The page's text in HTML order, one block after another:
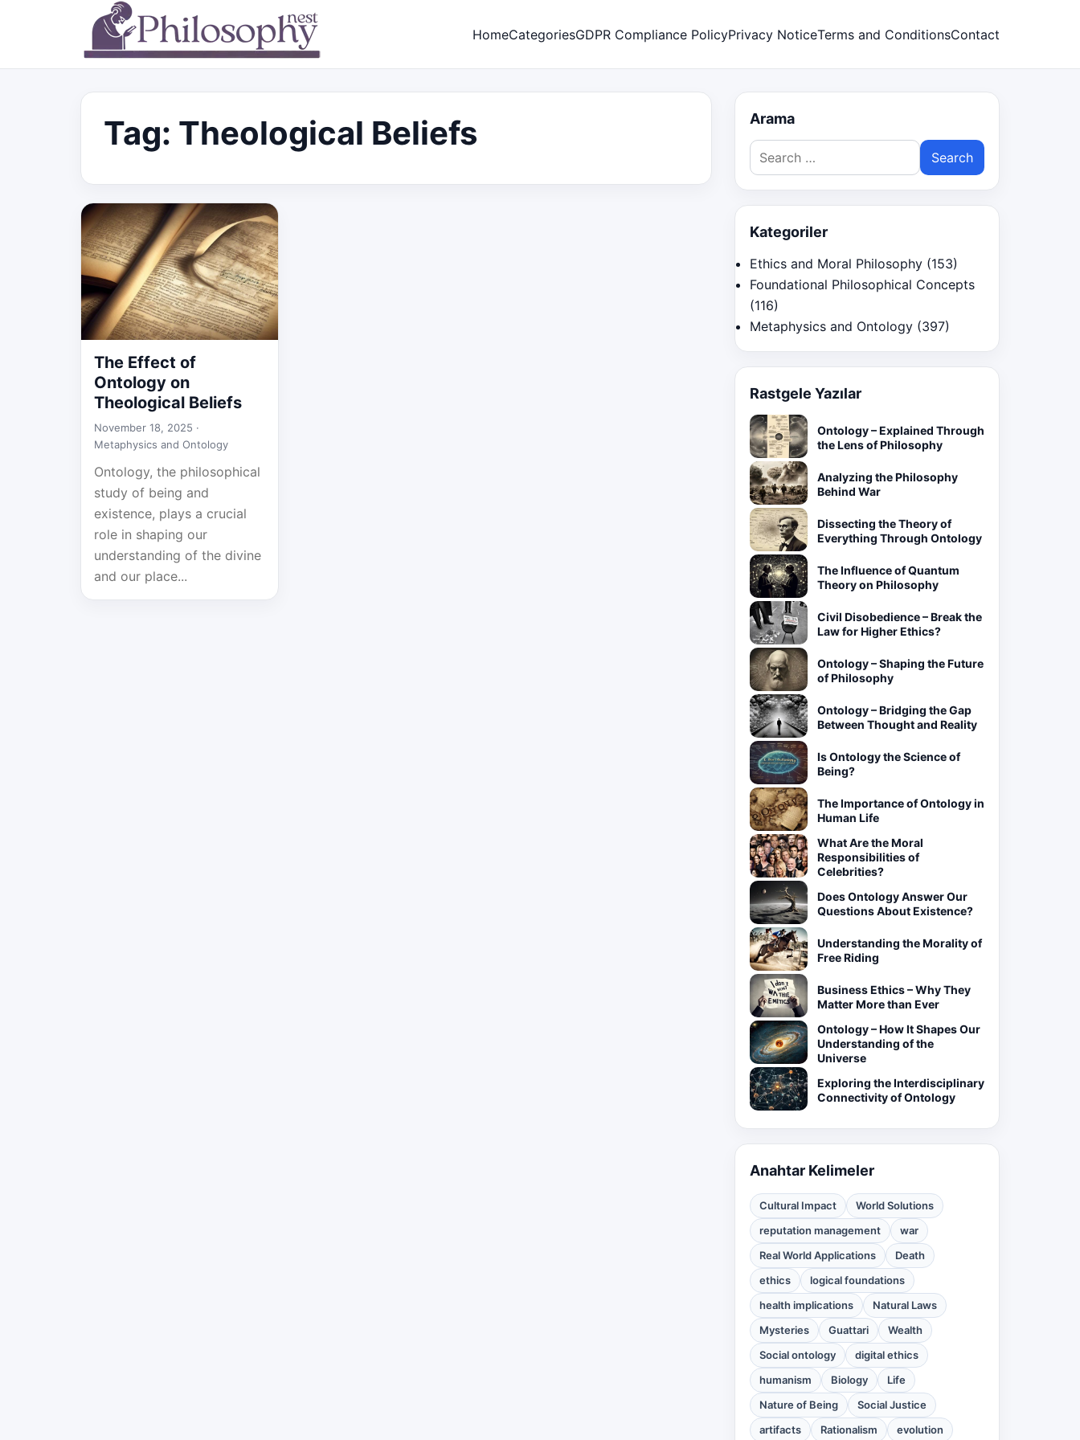
HomeCategoriesGDPR Compliance PolicyPrivacy NoticeTerms and ConditionsContact
Tag: Theological Beliefs
The Effect of
Ontology on
Theological Beliefs
November 18, 2025 ·
Metaphysics and Ontology
Ontology, the philosophical
study of being and
existence, plays a crucial
role in shaping our
understanding of the divine
and our place...
Arama
Search
for:
Kategoriler
Ethics and Moral Philosophy (153)
Foundational Philosophical Concepts
(116)
Metaphysics and Ontology (397)
Rastgele Yazılar
Ontology – Explained Through
the Lens of Philosophy
Analyzing the Philosophy
Behind War
Dissecting the Theory of
Everything Through Ontology
The Influence of Quantum
Theory on Philosophy
Civil Disobedience – Break the
Law for Higher Ethics?
Ontology – Shaping the Future
of Philosophy
Ontology – Bridging the Gap
Between Thought and Reality
Is Ontology the Science of
Being?
The Importance of Ontology in
Human Life
What Are the Moral
Responsibilities of
Celebrities?
Does Ontology Answer Our
Questions About Existence?
Understanding the Morality of
Free Riding
Business Ethics – Why They
Matter More than Ever
Ontology – How It Shapes Our
Understanding of the
Universe
Exploring the Interdisciplinary
Connectivity of Ontology
Anahtar Kelimeler
Cultural Impact
World Solutions
reputation management
war
Real World Applications
Death
ethics
logical foundations
health implications
Natural Laws
Mysteries
Guattari
Wealth
Social ontology
digital ethics
humanism
Biology
Life
Nature of Being
Social Justice
artifacts
Rationalism evolution